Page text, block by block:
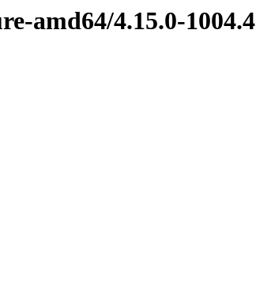
amd64/4.15.0-1004.4